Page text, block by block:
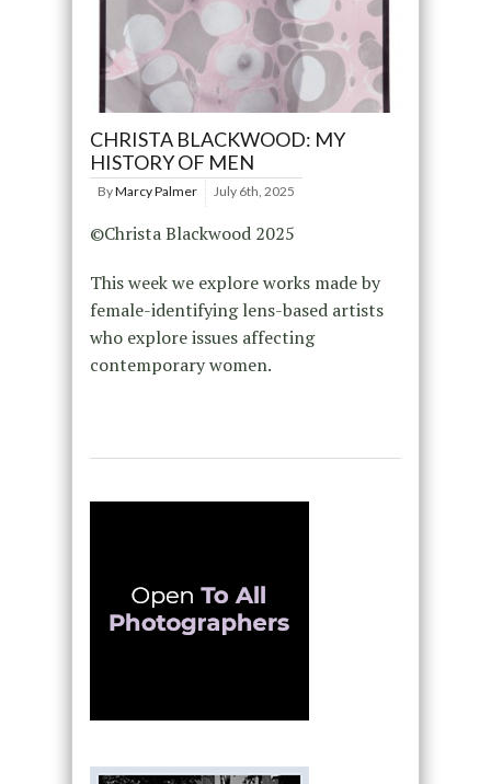
CHRISTA BLACKWOOD: MY
HISTORY OF MEN
ByMarcy Palmer July 6th, 2025
©Christa Blackwood 2025
This week we explore works made by
female-identifying lens-based artists
who explore issues affecting
contemporary women.